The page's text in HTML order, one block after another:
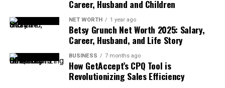
Later, she continued her studies and received a
Master’s degree in Public Policy from California
State University. These two degrees helped her
build a strong foundation in writing, thinking, and
public service — which would later shape her
political career.
Career, Husband and Children
NET WORTH 1 year ago
Betsy Grunch Net Worth 2025: Salary,
Career, Husband, and Life Story
BUSINESS 7 months ago
How GetAccept’s CPQ Tool is
Revolutionizing Sales Efficiency